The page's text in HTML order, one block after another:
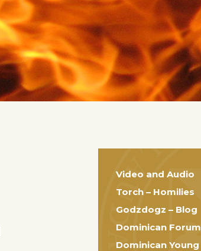
Video and Audio
Torch – Homilies
Godzdogz – Blog
Dominican Forum
Dominican Young